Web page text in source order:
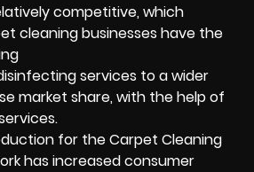
competitive, which
cleaning businesses have the
services to a wider
market share, with the help of
for the Carpet Cleaning
has increased consumer